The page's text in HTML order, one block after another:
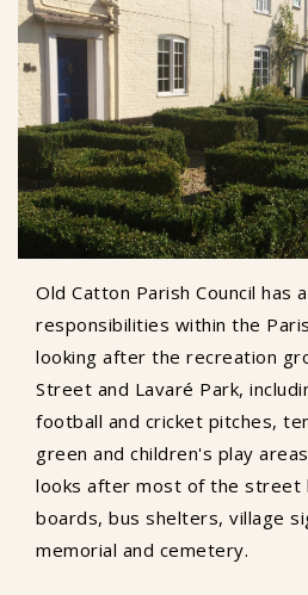
Old Catton Parish Council has
responsibilities within the
looking after the recreation
Street and Lavaré Park,
football and cricket pitches,
green and children's play
looks after most of the street
boards, bus shelters, village
memorial and cemetery.